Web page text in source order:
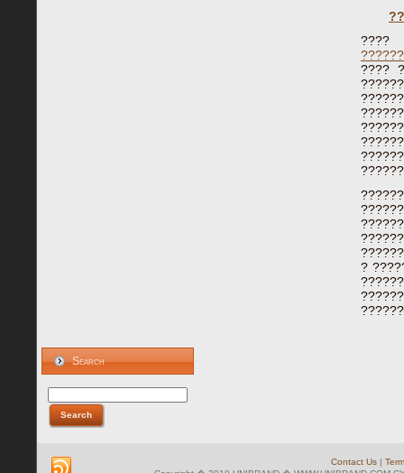
????
????
?
Search
Contact Us|